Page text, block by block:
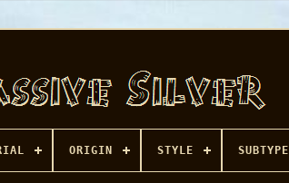
ORIGIN STYLE SUBTYPE